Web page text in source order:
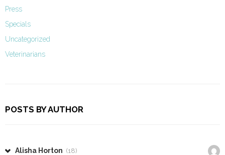
Press
Specials
Uncategorized
Veterinarians
POSTS BY AUTHOR
Alisha Horton (18)